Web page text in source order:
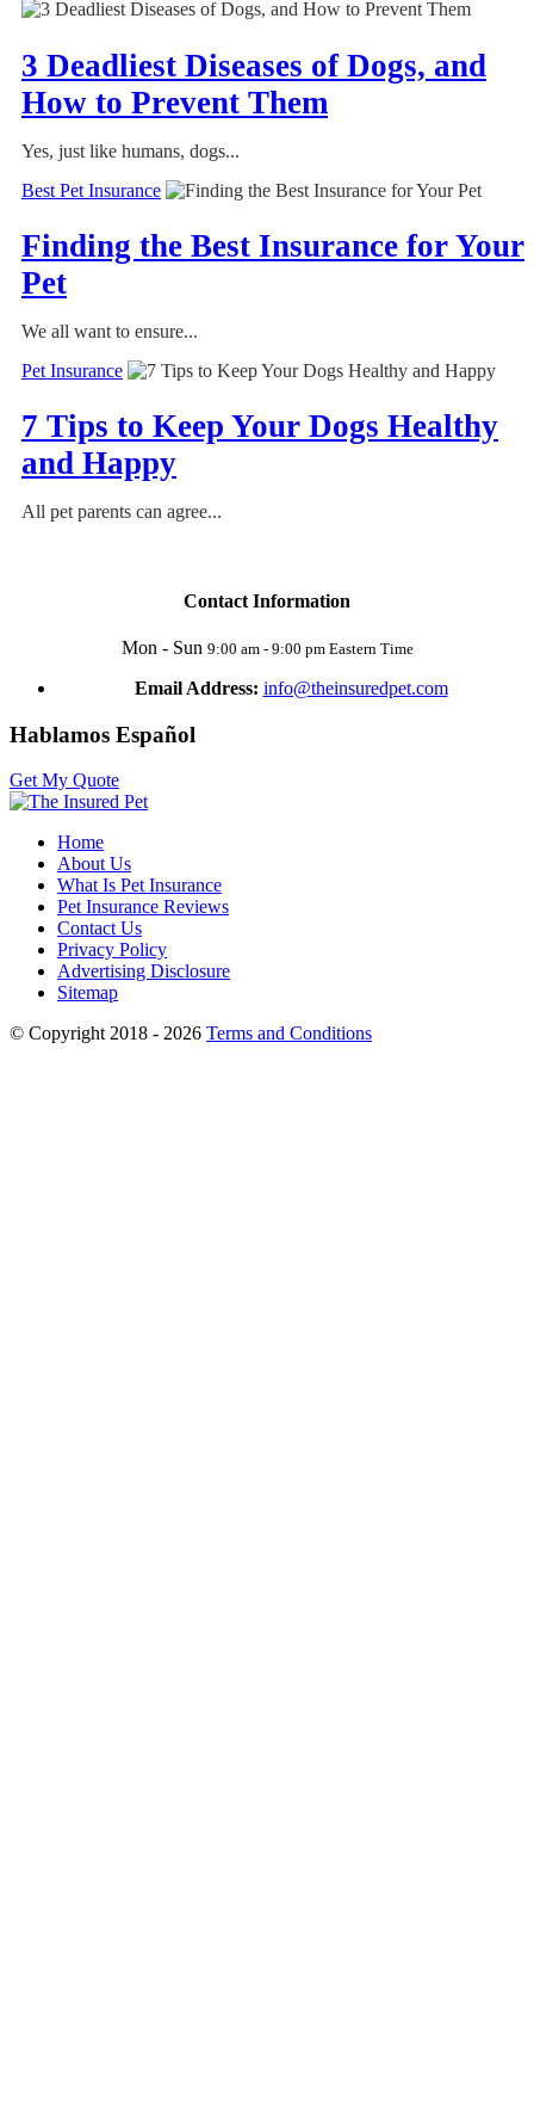
3 Deadliest Diseases of Dogs, and
How to Prevent Them
Yes, just like humans, dogs...
Best Pet Insurance
Finding the Best Insurance for Your
Pet
We all want to ensure...
Pet Insurance
7 Tips to Keep Your Dogs Healthy
and Happy
All pet parents can agree...
Contact Information
Mon - Sun 9:00 am - 9:00 pm Eastern Time
Email Address: info@theinsuredpet.com
Hablamos Español
Get My Quote
Home
About Us
What Is Pet Insurance
Pet Insurance Reviews
Contact Us
Privacy Policy
Advertising Disclosure
Sitemap
© Copyright 2018 - 2026 Terms and Conditions